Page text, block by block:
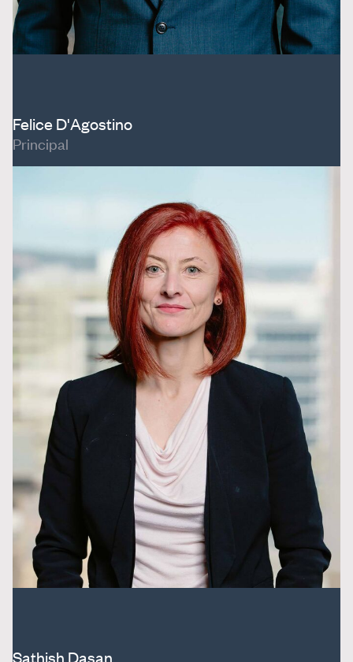
Felice D'Agostino
Principal
Sathish Dasan